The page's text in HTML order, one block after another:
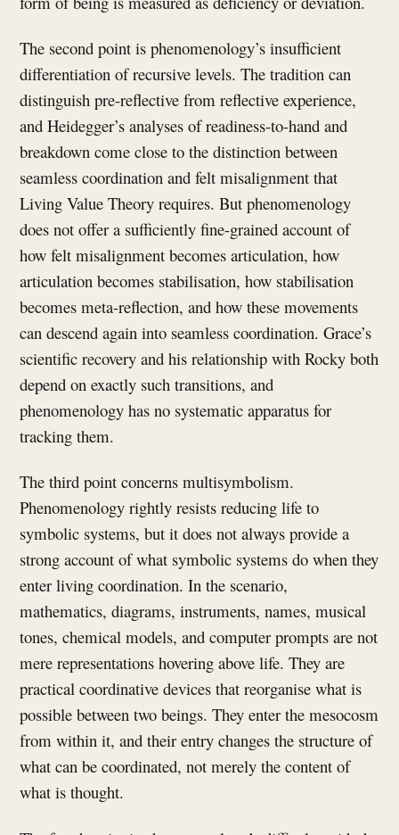
The second point is phenomenology’s insufficient
differentiation of recursive levels. The tradition can
distinguish pre-reflective from reflective experience,
and Heidegger’s analyses of readiness-to-hand and
breakdown come close to the distinction between
seamless coordination and felt misalignment that
Living Value Theory requires. But phenomenology
does not offer a sufficiently fine-grained account of
how felt misalignment becomes articulation, how
articulation becomes stabilisation, how stabilisation
becomes meta-reflection, and how these movements
can descend again into seamless coordination. Grace’s
scientific recovery and his relationship with Rocky both
depend on exactly such transitions, and
phenomenology has no systematic apparatus for
tracking them.
The third point concerns multisymbolism.
Phenomenology rightly resists reducing life to
symbolic systems, but it does not always provide a
strong account of what symbolic systems do when they
enter living coordination. In the scenario,
mathematics, diagrams, instruments, names, musical
tones, chemical models, and computer prompts are not
mere representations hovering above life. They are
practical coordinative devices that reorganise what is
possible between two beings. They enter the mesocosm
from within it, and their entry changes the structure of
what can be coordinated, not merely the content of
what is thought.